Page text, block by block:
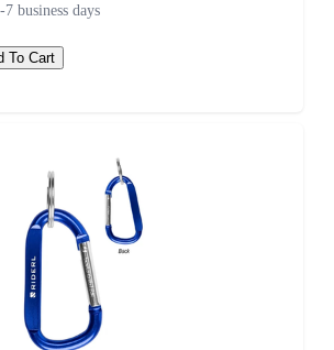
business days
To Cart